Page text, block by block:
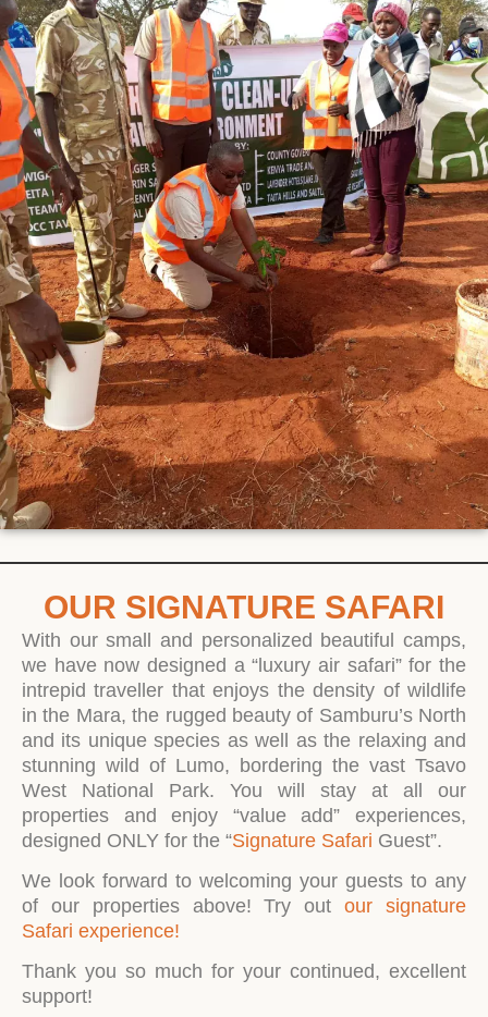
OUR SIGNATURE SAFARI
With our small and personalized beautiful camps,
we have now designed a “luxury air safari” for the
intrepid traveller that enjoys the density of wildlife
in the Mara, the rugged beauty of Samburu’s North
and its unique species as well as the relaxing and
stunning wild of Lumo, bordering the vast Tsavo
West National Park. You will stay at all our
properties and enjoy “value add” experiences,
designed ONLY for the “Signature Safari Guest”.
We look forward to welcoming your guests to any
of our properties above! Try outour signature
Safari experience!
Thank you so much for your continued, excellent
support!